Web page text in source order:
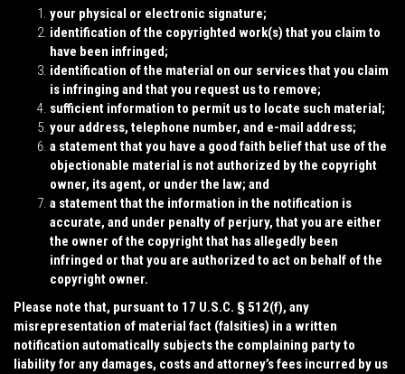
your physical or electronic signature;
identification of the copyrighted work(s) that you claim to
have been infringed;
identification of the material on our services that you claim
is infringing and that you request us to remove;
sufficient information to permit us to locate such material;
your address, telephone number, and e-mail address;
a statement that you have a good faith belief that use of the
objectionable material is not authorized by the copyright
owner, its agent, or under the law; and
a statement that the information in the notification is
accurate, and under penalty of perjury, that you are either
the owner of the copyright that has allegedly been
infringed or that you are authorized to act on behalf of the
copyright owner.
Please note that, pursuant to 17 U.S.C. § 512(f), any
misrepresentation of material fact (falsities) in a written
notification automatically subjects the complaining party to
liability for any damages, costs and attorney’s fees incurred by us